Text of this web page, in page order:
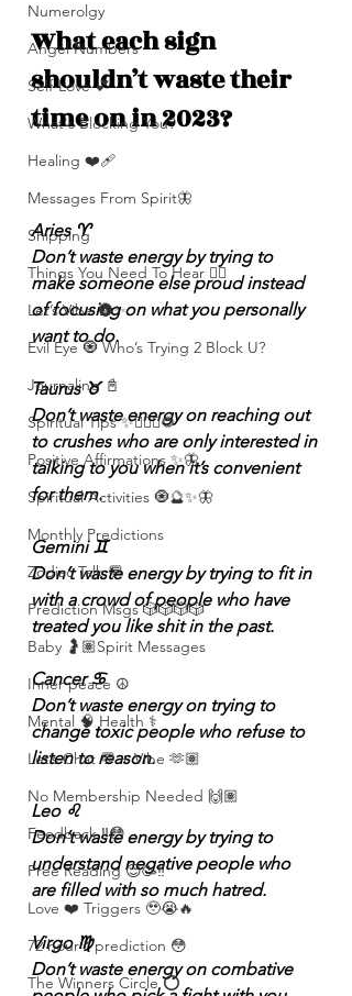
Numerolgy
Angel Numbers
Self-Love 💕
What's Blocking You?
Healing ❤️‍🩹
Messages From Spirit🦋
Shipping
Things You Need To Hear 👂🏾
Let’s Vibe 🌚✨
Evil Eye 🧿 Who’s Trying 2 Block U?
Journaling 📓
Spiritual Tips ✨🧘🏽‍♀️🌻
Positive Affirmations ✨🦋
Spiritual Activities 🧿🔮✨🦋
Monthly Predictions
Zodiac Talk 💬
Prediction Msgs 🎲🎲🎲🎲
Baby 🤰🏽Spirit Messages
Inner peace ☮️
Mental 🧠 Health ⚕️
Let’s Chat 💬 + Vibe 🫶🏽
No Membership Needed 🙌🏽
Feedback ‼️😳
Free Reading 😌🥳‼️
Love ❤️ Triggers 🥹😭🔥
72 hour * prediction 😳
The Winners Circle ⭕️
What each sign
shouldn’t waste their
time on in 2023?
Aries ♈️
Don’t waste energy by trying to
make someone else proud instead
of focusing on what you personally
want to do.
Taurus ♉️
Don’t waste energy on reaching out
to crushes who are only interested in
talking to you when it’s convenient
for them.
Gemini ♊️
Don’t waste energy by trying to fit in
with a crowd of people who have
treated you like shit in the past.
Cancer ♋️
Don’t waste energy on trying to
change toxic people who refuse to
listen to reason.
Leo ♌️
Don’t waste energy by trying to
understand negative people who
are filled with so much hatred.
Virgo ♍️
Don’t waste energy on combative